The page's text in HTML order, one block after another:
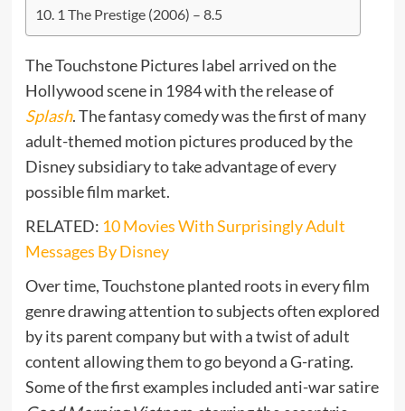
1 The Prestige (2006) – 8.5
The Touchstone Pictures label arrived on the
Hollywood scene in 1984 with the release of
Splash. The fantasy comedy was the first of many
adult-themed motion pictures produced by the
Disney subsidiary to take advantage of every
possible film market.
RELATED: 10 Movies With Surprisingly Adult
Messages By Disney
Over time, Touchstone planted roots in every film
genre drawing attention to subjects often explored
by its parent company but with a twist of adult
content allowing them to go beyond a G-rating.
Some of the first examples included anti-war satire